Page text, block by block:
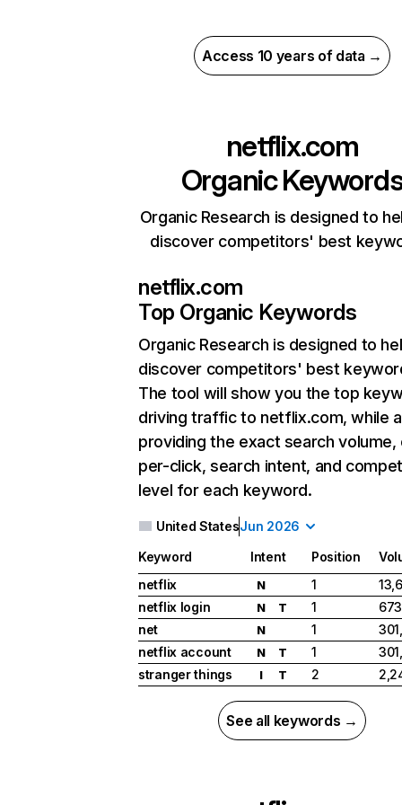
Access 10 years of data →
netflix.com
Organic
Organic Research is designed to
discover competitors' best
netflix.com
Top Organic Keywords
Organic Research is designed to
discover competitors' best
The tool will show you the top
driving traffic to netflix.com, while
providing the exact search
per-click, search intent, and
level for each keyword.
United StatesJun 2026
Keyword Intent Position
netflix
N 1
netflix login
N T 1
net
N 1
netflix account
N T 1
stranger things
I T 2
See all keywords →